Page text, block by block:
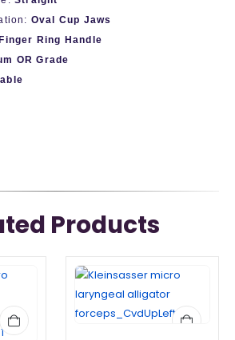
Oval Cup Jaws
Finger Ring Handle
OR Grade
Products